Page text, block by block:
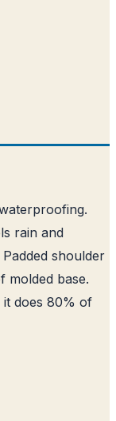
rain and
shoulder
molded base.
does 80% of